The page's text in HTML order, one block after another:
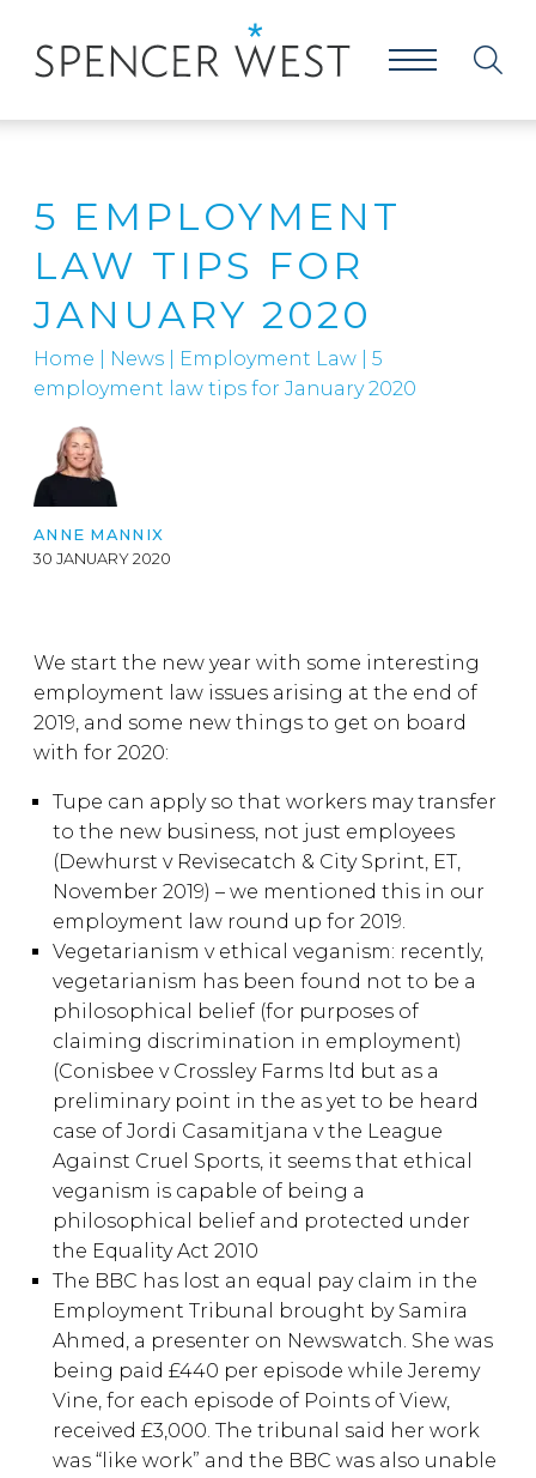
5 EMPLOYMENT
LAW TIPS FOR
JANUARY 2020
Home News Employment Law
5
employment law tips for January 2020
ANNE MANNIX
30 JANUARY 2020
We start the new year with some interesting
employment law issues arising at the end of
2019, and some new things to get on board
with for 2020:
Tupe can apply so that workers may transfer
to the new business, not just employees
(Dewhurst v Revisecatch & City Sprint, ET,
November 2019) – we mentioned this in our
employment law round up for 2019.
Vegetarianism v ethical veganism: recently,
vegetarianism has been found not to be a
philosophical belief (for purposes of
claiming discrimination in employment)
(Conisbee v Crossley Farms ltd but as a
preliminary point in the as yet to be heard
case of Jordi Casamitjana v the League
Against Cruel Sports, it seems that ethical
veganism is capable of being a
philosophical belief and protected under
the Equality Act 2010
The BBC has lost an equal pay claim in the
Employment Tribunal brought by Samira
Ahmed, a presenter on Newswatch. She was
being paid £440 per episode while Jeremy
Vine, for each episode of Points of View,
received £3,000. The tribunal said her work
was “like work” and the BBC was also unable